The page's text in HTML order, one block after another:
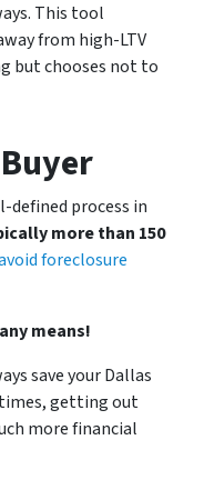
This tool
from high-LTV
but chooses not to
defined process in
more than 150
foreclosure
means!
save your Dallas
getting out
more financial